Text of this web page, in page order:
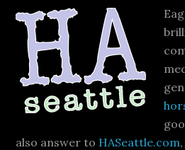
also answer to HASeattle.com